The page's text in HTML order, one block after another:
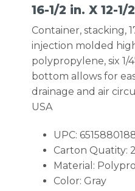
16-1/2 in. X 12-1/
Container, stacking,
injection molded
polypropylene, six
bottom allows for
drainage and air
USA
UPC:
Carton Quatity: 2
Material:
Color: Gray